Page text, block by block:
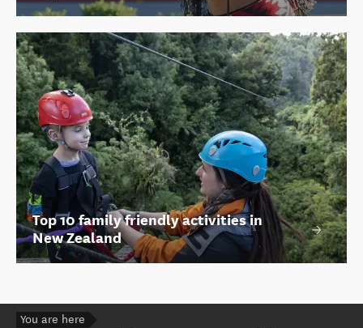
Top 10 family friendly activities in
New Zealand
You are here